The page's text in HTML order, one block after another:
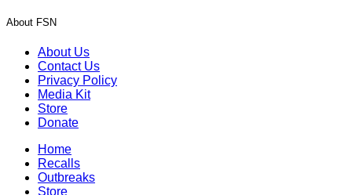
About FSN
About Us
Contact Us
Privacy Policy
Media Kit
Store
Donate
Home
Recalls
Outbreaks
Store